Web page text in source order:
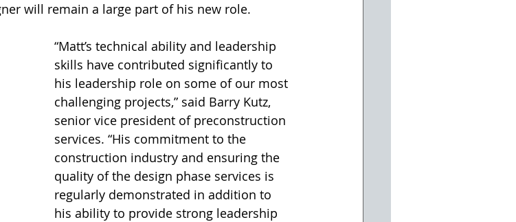
will remain a large part of his new role.
“Matt’s technical ability and leadership
skills have contributed significantly to
his leadership role on some of our most
challenging projects,” said Barry Kutz,
senior vice president of preconstruction
services. “His commitment to the
construction industry and ensuring the
quality of the design phase services is
regularly demonstrated in addition to
his ability to provide strong leadership